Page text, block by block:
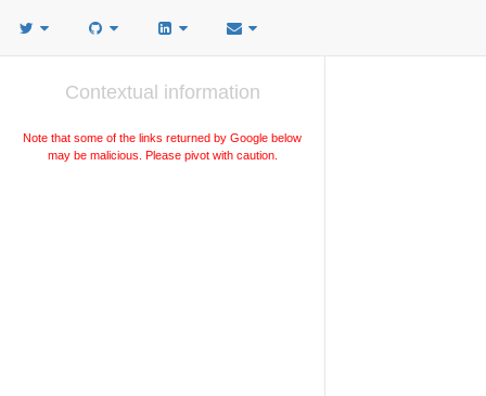
Contextual information
Note that some of the links returned by Google below
may be malicious. Please pivot with caution.